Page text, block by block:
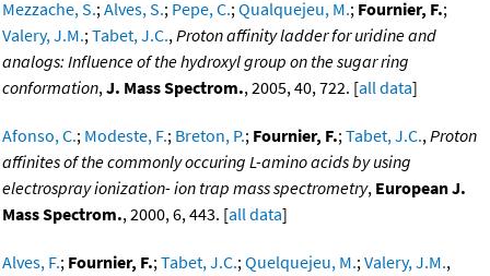
Mezzache, S.;Alves, S.; Pepe, C.;Qualquejeu, M.; Fournier, F.;
Valery, J.M.;Tabet, J.C.,Proton affinity ladder for uridine and
analogs: Influence of the hydroxyl group on the sugar ring
conformation,J. Mass Spectrom., 2005, 40, 722. [all data]
Afonso, C.; Modeste, F.; Breton, P.; Fournier, F.;Tabet, J.C.,Proton
affinites of the commonly occuring L-amino acids by using
electrospray ionization- ion trap mass spectrometry, European J.
Mass Spectrom., 2000, 6, 443. [all data]
Alves, F.; Fournier, F.;Tabet, J.C.;Quelquejeu, M.;Valery, J.M.,